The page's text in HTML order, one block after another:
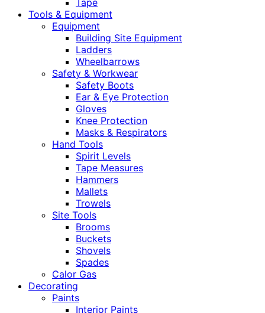
Tape
Tools & Equipment
Equipment
Building Site Equipment
Ladders
Wheelbarrows
Safety & Workwear
Safety Boots
Ear & Eye Protection
Gloves
Knee Protection
Masks & Respirators
Hand Tools
Spirit Levels
Tape Measures
Hammers
Mallets
Trowels
Site Tools
Brooms
Buckets
Shovels
Spades
Calor Gas
Decorating
Paints
Interior Paints